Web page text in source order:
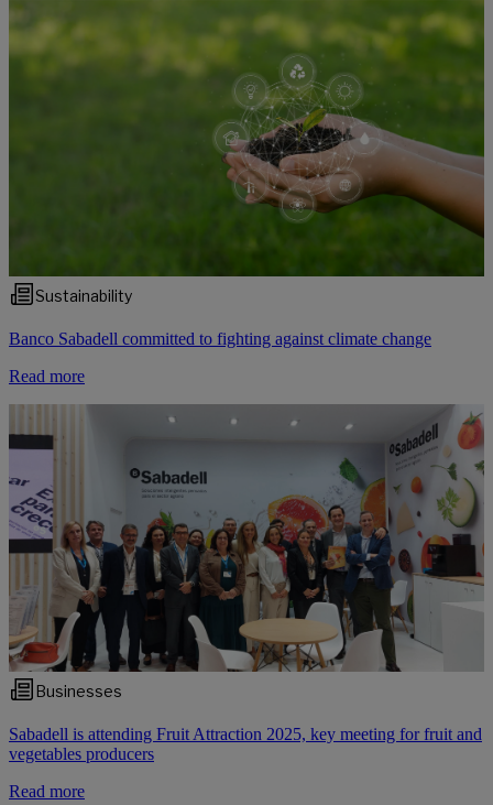
Sustainability
Banco Sabadell committed to fighting against climate change
Read more
Businesses
Sabadell is attending Fruit Attraction 2025, key meeting for fruit and
vegetables producers
Read more